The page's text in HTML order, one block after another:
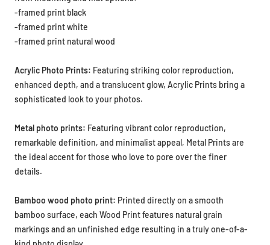
-framed print black
-framed print white
-framed print natural wood
Acrylic Photo Prints: Featuring striking color reproduction,
enhanced depth, and a translucent glow, Acrylic Prints bring a
sophisticated look to your photos.
Metal photo prints: Featuring vibrant color reproduction,
remarkable definition, and minimalist appeal, Metal Prints are
the ideal accent for those who love to pore over the finer
details.
Bamboo wood photo print: Printed directly on a smooth
bamboo surface, each Wood Print features natural grain
markings and an unfinished edge resulting in a truly one-of-a-